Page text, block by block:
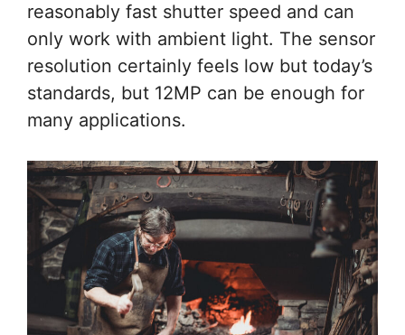
reasonably fast shutter speed and can
only work with ambient light. The sensor
resolution certainly feels low but today’s
standards, but 12MP can be enough for
many applications.